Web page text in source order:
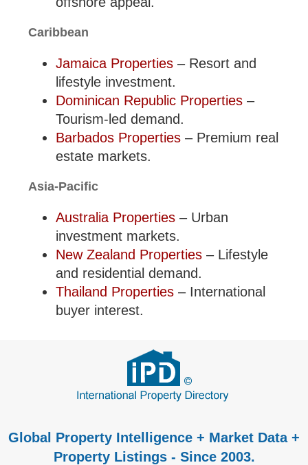
Caribbean
Jamaica Properties – Resort and
lifestyle investment.
Dominican Republic Properties –
Tourism-led demand.
Barbados Properties – Premium real
estate markets.
Asia-Pacific
Australia Properties – Urban
investment markets.
New Zealand Properties – Lifestyle
and residential demand.
Thailand Properties – International
buyer interest.
Global Property Intelligence + Market Data +
Property Listings - Since 2003.